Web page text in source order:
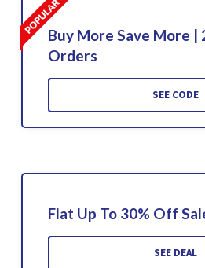
Buy More Save More |
Orders
SEE CODE
Flat Up To 30% Off
SEE DEAL